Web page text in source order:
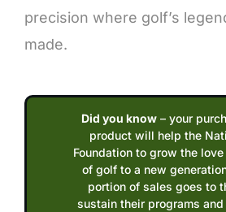
precision where golf’s
made.
Did you know– your
product will help the
Foundation to grow the
of golf to a new
portion of sales goes to
sustain their programs